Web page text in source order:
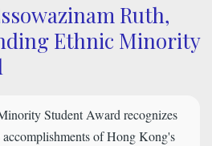
Ruth,
Ethnic Minority
Student Award recognizes
accomplishments of Hong Kong's